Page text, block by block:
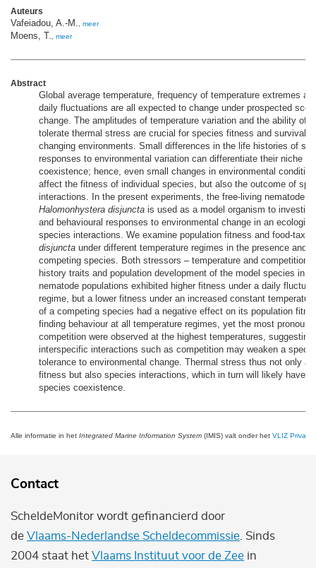
Auteurs
Vafeiadou, A.-M. meer
Moens, T. meer
Abstract
Global average temperature, frequency of temperature extremes
daily fluctuations are all expected to change under prospected
change. The amplitudes of temperature variation and the ability of
tolerate thermal stress are crucial for species fitness and survival
changing environments. Small differences in the life histories of
responses to environmental variation can differentiate their niche
coexistence; hence, even small changes in environmental
affect the fitness of individual species, but also the outcome of
interactions. In the present experiments, the free-living nematode
Halomonhystera disjuncta is used as a model organism to
and behavioural responses to environmental change in an
species interactions. We examine population fitness and food-
disjuncta under different temperature regimes in the presence and
competing species. Both stressors – temperature and competition
history traits and population development of the model species in
nematode populations exhibited higher fitness under a daily
regime, but a lower fitness under an increased constant
of a competing species had a negative effect on its population
finding behaviour at all temperature regimes, yet the most
competition were observed at the highest temperatures, suggesting
interspecific interactions such as competition may weaken a
tolerance to environmental change. Thermal stress thus not only
fitness but also species interactions, which in turn will likely have
species coexistence.
Alle informatie in het Integrated Marine Information System (IMIS) valt onder het VLIZ Privacy
Contact
ScheldeMonitor wordt gefinancierd door
de Vlaams-Nederlandse Scheldecommissie . Sinds
2004 staat het Vlaams Instituut voor de Zee in